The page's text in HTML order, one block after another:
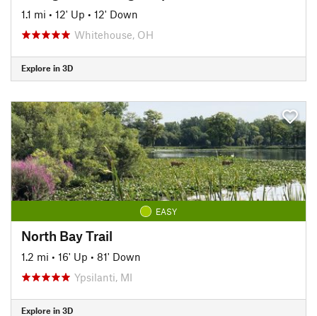
1.1 mi • 12' Up • 12' Down
Whitehouse, OH
Explore in 3D
EASY
North Bay Trail
1.2 mi • 16' Up • 81' Down
Ypsilanti, MI
Explore in 3D